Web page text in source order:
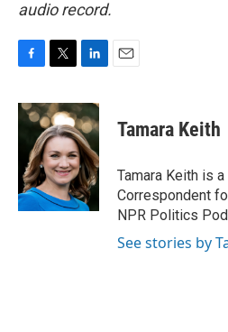
audio record.
c
e
o
k
i
t
t
e
r
n
k
e
d
I
n
Tamara Keith
Tamara Keith is
Correspondent
NPR Politics
See stories by